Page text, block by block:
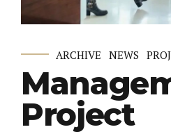
ARCHIVE NEWS
Project